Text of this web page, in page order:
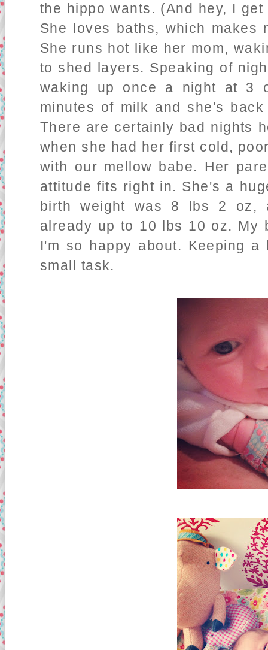
the hippo wants. (And hey, I
She loves baths, which
She runs hot like her mom,
to shed layers. Speaking of
waking up once a night at 3
minutes of milk and she's
There are certainly bad nights
when she had her first cold,
with our mellow babe. Her
attitude fits right in. She's a
birth weight was 8 lbs 2 oz,
already up to 10 lbs 10 oz. My
I'm so happy about. Keeping
small task.